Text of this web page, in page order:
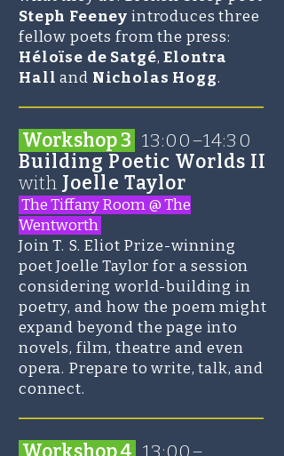
Steph Feeney introduces three
fellow poets from the press:
Héloïse de Satgé,Elontra
Hall and Nicholas Hogg.
Workshop 3 13:00–14:30
Building Poetic Worlds II
with Joelle Taylor
The Tiffany Room @ The
Wentworth
Join T. S. Eliot Prize-winning
poetJoelle Taylor for a session
considering world-building in
poetry, and how the poem might
expand beyond the page into
novels, film, theatre and even
opera. Prepare to write, talk, and
connect.